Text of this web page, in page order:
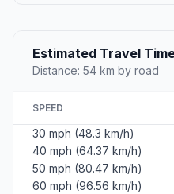
Estimated Travel
Distance: 54 km by road
SPEED
30 mph (48.3 km/h)
40 mph (64.37 km/h)
50 mph (80.47 km/h)
60 mph (96.56 km/h)